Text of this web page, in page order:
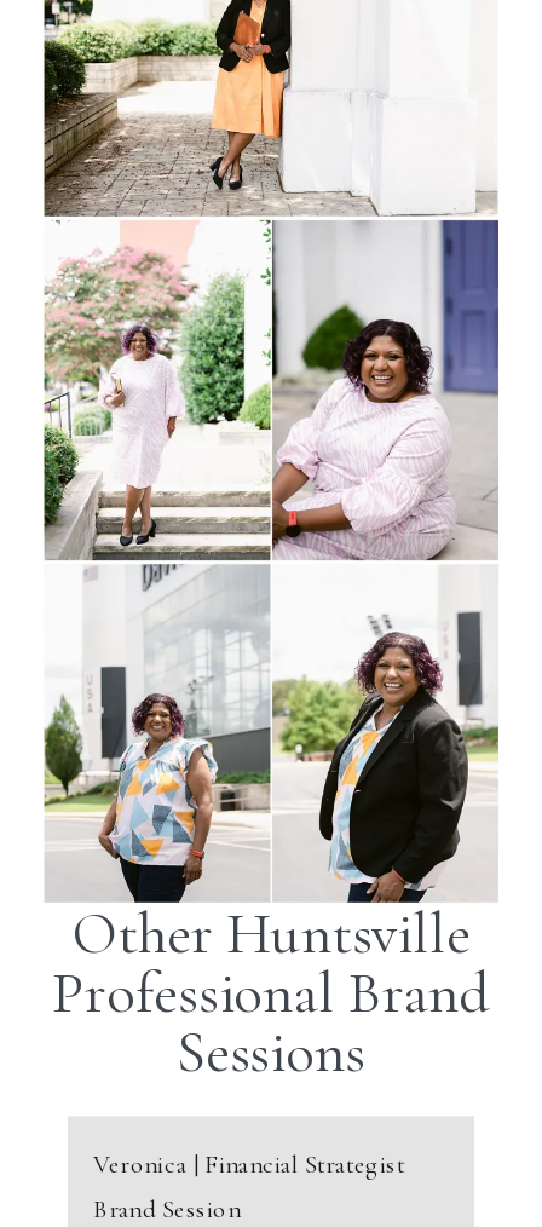
Other Huntsville
Professional Brand
Sessions
Veronica | Financial Strategist
Brand Session